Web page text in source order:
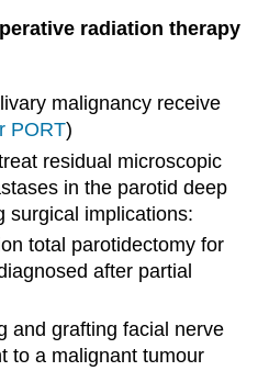
radiation therapy
malignancy receive
PORT)
residual microscopic
in the parotid deep
surgical implications:
total parotidectomy for
after partial
and grafting facial nerve
to a malignant tumour